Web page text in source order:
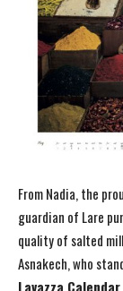
From Nadia, the
guardian of Lare
quality of salted
Asnakech, who
Lavazza